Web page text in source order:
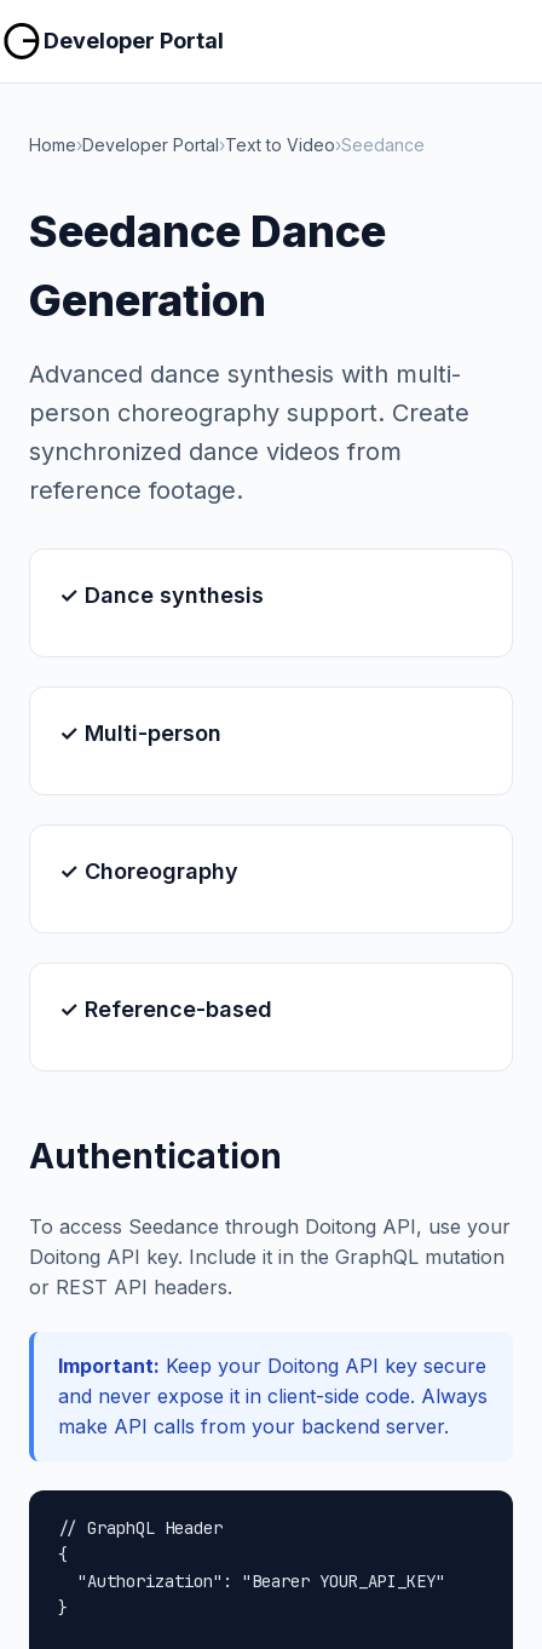
Developer Portal
Home›Developer Portal›Text to Video›Seedance
Seedance Dance
Generation
Advanced dance synthesis with multi-
person choreography support. Create
synchronized dance videos from
reference footage.
✓ Dance synthesis
✓ Multi-person
✓ Choreography
✓ Reference-based
Authentication
To access Seedance through Doitong API, use your
Doitong API key. Include it in the GraphQL mutation
or REST API headers.
Important: Keep your Doitong API key secure
and never expose it in client-side code. Always
make API calls from your backend server.
// GraphQL Header
{
  "Authorization": "Bearer YOUR_API_KEY"
}